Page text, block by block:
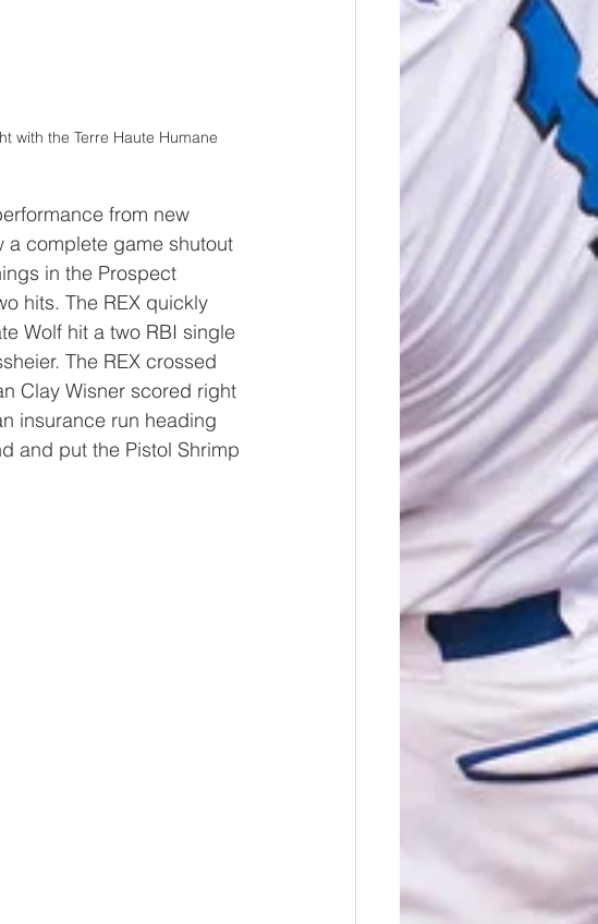
with the Terre Haute Humane
from new
a complete game shutout
in the Prospect
hits. The REX quickly
Wolf hit a two RBI single
The REX crossed
Clay Wisner scored right
insurance run heading
and put the Pistol Shrimp